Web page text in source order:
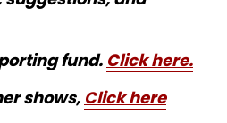
fund. Click here.
shows, Click here